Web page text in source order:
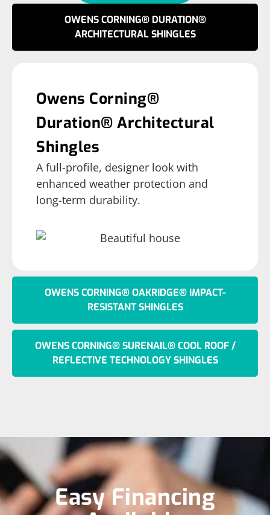
OWENS CORNING® DURATION®
ARCHITECTURAL SHINGLES
OWENS CORNING® OAKRIDGE® IMPACT-
RESISTANT SHINGLES
OWENS CORNING® SURENAIL® COOL ROOF /
REFLECTIVE TECHNOLOGY SHINGLES
Owens Corning®
Duration® Architectural
Shingles
A full-profile, designer look with
enhanced weather protection and
long-term durability.
Easy Financing